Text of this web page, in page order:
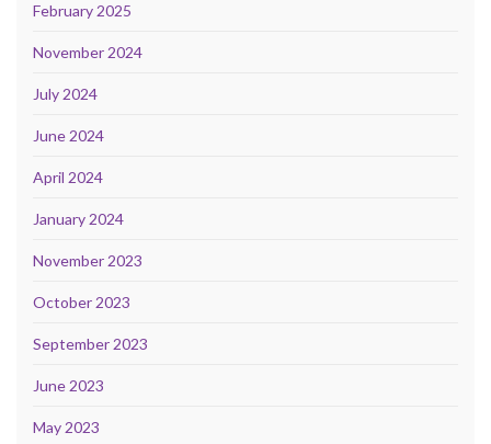
February 2025
November 2024
July 2024
June 2024
April 2024
January 2024
November 2023
October 2023
September 2023
June 2023
May 2023